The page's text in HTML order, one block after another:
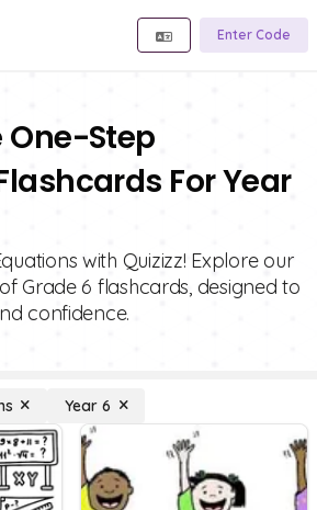
Enter Code
One-Step
For Year
with Quizizz! Explore our
Grade 6 flashcards, designed to
confidence.
Year 6